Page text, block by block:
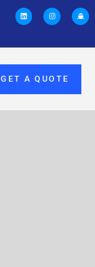
GET A QUOTE